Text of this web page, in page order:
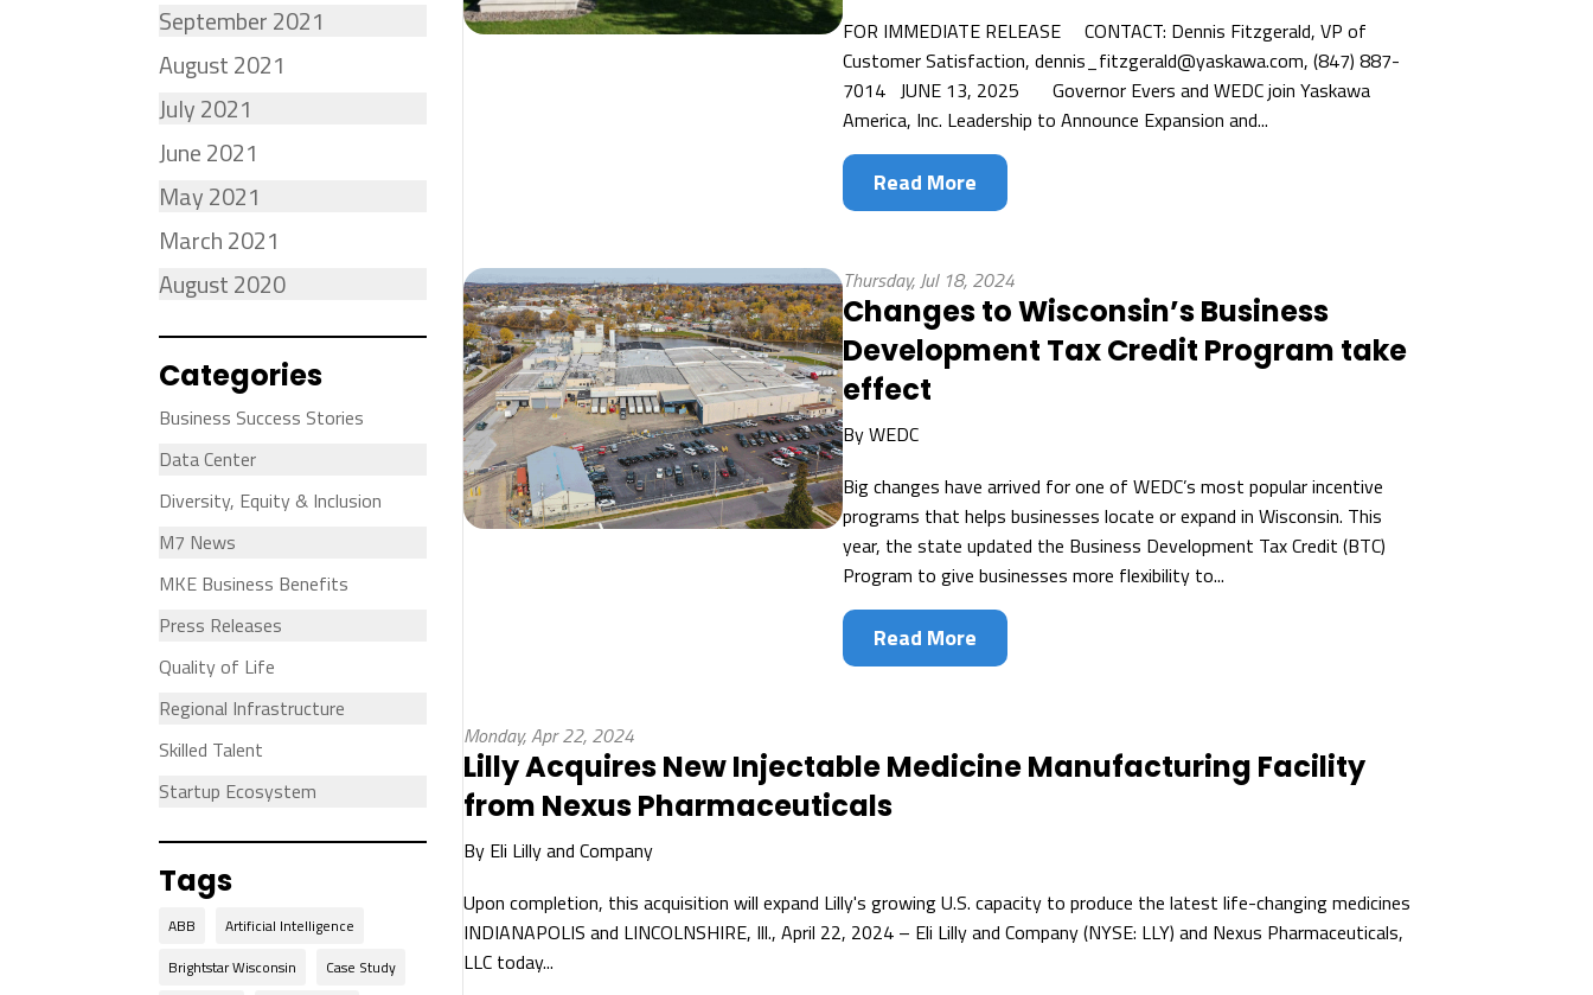
September 2021
August 2021
July 2021
June 2021
May 2021
March 2021
August 2020
Categories
Business Success Stories
Data Center
Diversity, Equity & Inclusion
M7 News
MKE Business Benefits
Press Releases
Quality of Life
Regional Infrastructure
Skilled Talent
Startup Ecosystem
Tags
ABB
Artificial Intelligence
Brightstar Wisconsin
Case Study
FOR IMMEDIATE RELEASE CONTACT: Dennis Fitzgerald, VP of
Customer Satisfaction, dennis_fitzgerald@yaskawa.com, (847) 887-
7014 JUNE 13, 2025 Governor Evers and WEDC join Yaskawa
America, Inc. Leadership to Announce Expansion and...
Read More
Thursday, Jul 18, 2024
Changes to Wisconsin’s Business
Development Tax Credit Program take
effect
ByWEDC
Big changes have arrived for one of WEDC’s most popular incentive
programs that helps businesses locate or expand in Wisconsin. This
year, the state updated the Business Development Tax Credit (BTC)
Program to give businesses more flexibility to...
Read More
Monday, Apr 22, 2024
Lilly Acquires New Injectable Medicine Manufacturing Facility
from Nexus Pharmaceuticals
By Eli Lilly and Company
Upon completion, this acquisition will expand Lilly's growing U.S. capacity to produce the latest life-changing medicines
INDIANAPOLIS and LINCOLNSHIRE, Ill., April 22, 2024 – Eli Lilly and Company (NYSE: LLY) and Nexus Pharmaceuticals,
LLC today...